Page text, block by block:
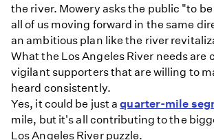
the river. Mowery asks the public "to
all of us moving forward in the same
an ambitious plan like the river
What the Los Angeles River needs are
vigilant supporters that are willing to
heard consistently.
Yes, it could be just aquarter-mile
mile, but it's all contributing to the
Los Angeles River puzzle.